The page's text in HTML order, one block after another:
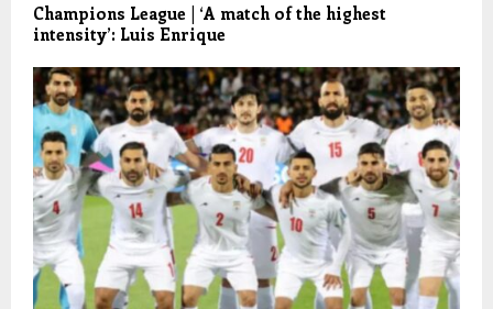
Champions League | ‘A match of the highest
intensity’: Luis Enrique